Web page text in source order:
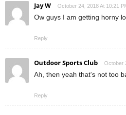
Jay W October 24, 2018 At 10:21
Ow guys I am getting horny
Reply
Outdoor Sports Club October
Ah, then yeah that's not too
Reply